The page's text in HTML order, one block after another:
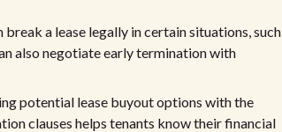
break a lease legally in certain situations, such
also negotiate early termination with
potential lease buyout options with the
clauses helps tenants know their financial